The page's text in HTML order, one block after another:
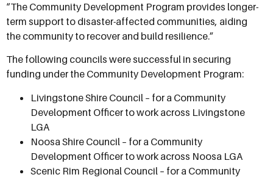
“The Community Development Program provides longer-
term support to disaster-affected communities, aiding
the community to recover and build resilience.”
The following councils were successful in securing
funding under the Community Development Program:
Livingstone Shire Council – for a Community
Development Officer to work across Livingstone
LGA
Noosa Shire Council – for a Community
Development Officer to work across Noosa LGA
Scenic Rim Regional Council – for a Community